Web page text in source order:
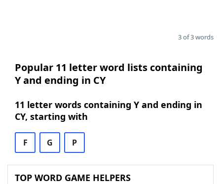
3 of 3 words
Popular 11 letter word lists containing
Y and ending in CY
11 letter words containing Y and ending in
CY, starting with
F G P
TOP WORD GAME HELPERS